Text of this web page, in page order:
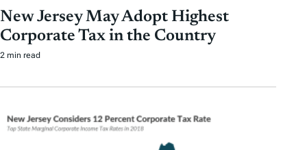
New Jersey May Adopt Highest
Corporate Tax in the Country
2 min read